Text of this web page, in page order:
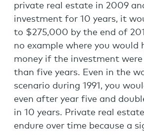
private real estate in 2009
investment for 10 years, it
to $275,000 by the end of
no example where you would
money if the investment
than five years. Even in the
scenario during 1991, you
even after year five and
in 10 years. Private real
endure over time because a